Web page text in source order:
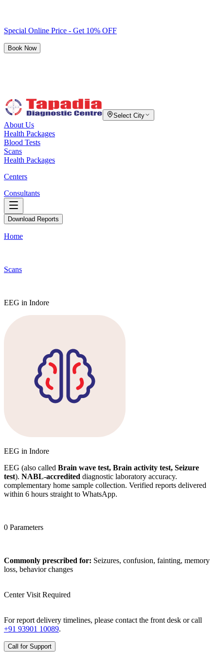
Special Online Price - Get 10% OFF
Book Now
Select City
About Us
Health Packages
Blood Tests
Scans
Health Packages
Centers
Consultants
Download Reports
Home
Scans
EEG in Indore
EEG in Indore
EEG (also called Brain wave test, Brain activity test, Seizure
test). NABL-accredited diagnostic laboratory accuracy.
complementary home sample collection. Verified reports delivered
within 6 hours straight to WhatsApp.
0 Parameters
Commonly prescribed for: Seizures, confusion, fainting, memory
loss, behavior changes
Center Visit Required
For report delivery timelines, please contact the front desk or call
+91 93901 10089.
Call for Support